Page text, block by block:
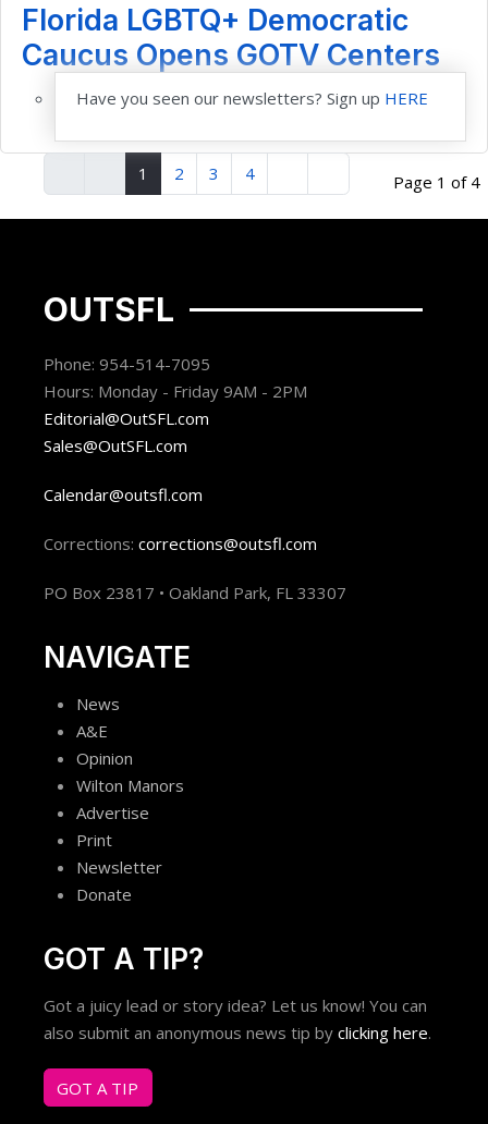
Florida LGBTQ+ Democratic
Caucus Opens GOTV Centers
Have you seen our newsletters? Sign up HERE
Page 1 of 4
1 2 3 4
OUTSFL
Phone: 954-514-7095
Hours: Monday - Friday 9AM - 2PM
Editorial@OutSFL.com
Sales@OutSFL.com
Calendar@outsfl.com
Corrections: corrections@outsfl.com
PO Box 23817 • Oakland Park, FL 33307
NAVIGATE
News
A&E
Opinion
Wilton Manors
Advertise
Print
Newsletter
Donate
GOT A TIP?
Got a juicy lead or story idea? Let us know! You can
also submit an anonymous news tip by clicking here.
GOT A TIP